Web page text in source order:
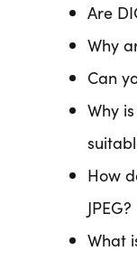
Are
Why
Can
Why
How
JPEG?
What